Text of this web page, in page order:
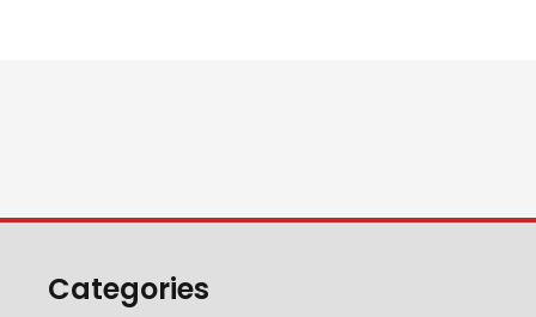
Categories